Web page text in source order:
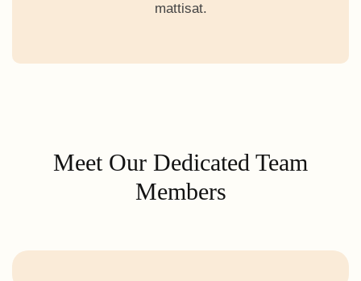
mattisat.
Meet Our Dedicated Team
Members